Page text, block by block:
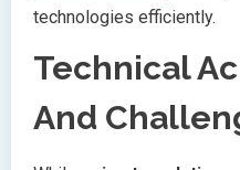
technologies efficiently.
Technical
And